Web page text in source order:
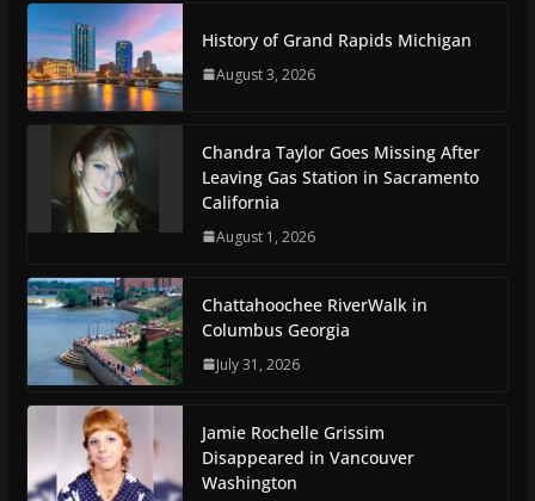
History of Grand Rapids Michigan
August 3, 2026
Chandra Taylor Goes Missing After
Leaving Gas Station in Sacramento
California
August 1, 2026
Chattahoochee RiverWalk in
Columbus Georgia
July 31, 2026
Jamie Rochelle Grissim
Disappeared in Vancouver
Washington